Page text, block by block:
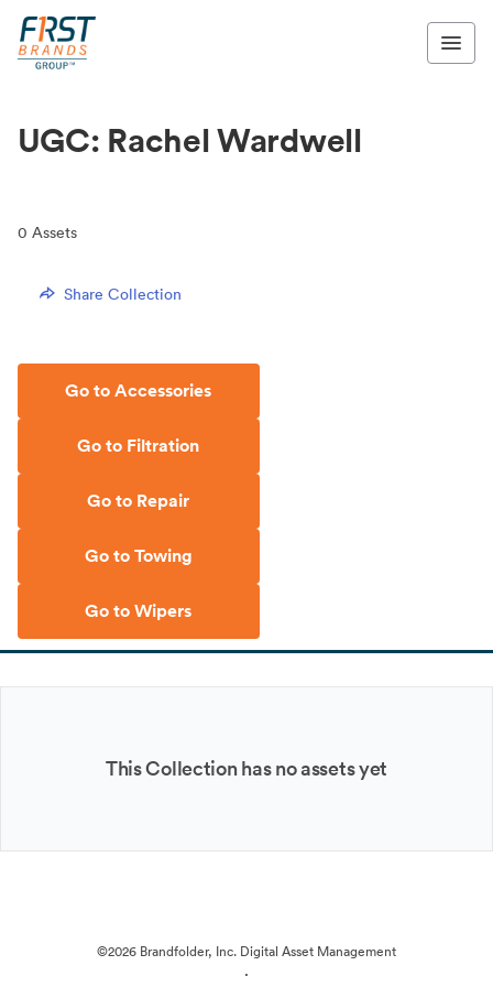
UGC: Rachel Wardwell
0 Assets
Share Collection
Go to Accessories
Go to Filtration
Go to Repair
Go to Towing
Go to Wipers
This Collection has no assets yet
©2026 Brandfolder, Inc. Digital Asset Management
·